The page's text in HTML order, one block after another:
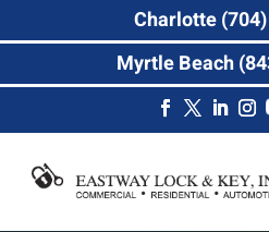
Charlotte
Myrtle Beach